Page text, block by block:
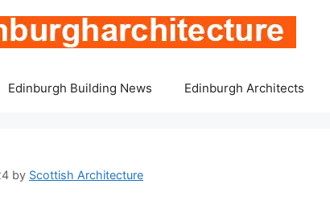
Edinburgh Building News Edinburgh Architects
by Scottish Architecture